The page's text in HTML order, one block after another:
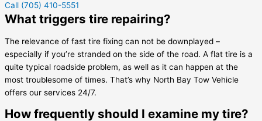
Call (705) 410-5551
What triggers tire repairing?
The relevance of fast tire fixing can not be downplayed –
especially if you’re stranded on the side of the road. A flat tire is a
quite typical roadside problem, as well as it can happen at the
most troublesome of times. That’s why North Bay Tow Vehicle
offers our services 24/7.
How frequently should I examine my tire?